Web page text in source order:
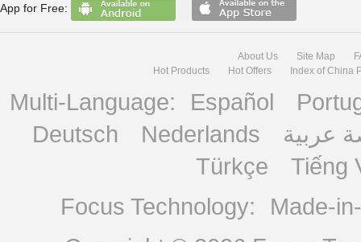
App for Free:
About Us Site Map
Hot Products
Hot Offers Index of China
Multi-Language: Español
Deutsch
Nederlands
عربية
Türkçe
Tiếng
Focus Technology:
Made-